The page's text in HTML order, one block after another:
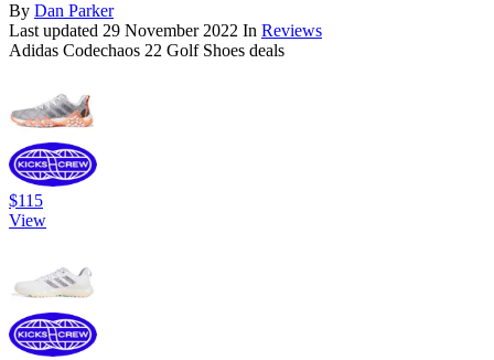
By Dan Parker
Last updated 29 November 2022 In Reviews
Adidas Codechaos 22 Golf Shoes deals
$115
View